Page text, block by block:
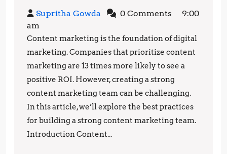
Strong
Content
Marketing
Team:
Best
Practices
Supritha Gowda Supritha0 Comments
9:00
am
Content marketing is the foundation of digital
marketing. Companies that prioritize content
marketing are 13 times more likely to see a
positive ROI. However, creating a strong
content marketing team can be challenging.
In this article, we’ll explore the best practices
for building a strong content marketing team.
Introduction Content...